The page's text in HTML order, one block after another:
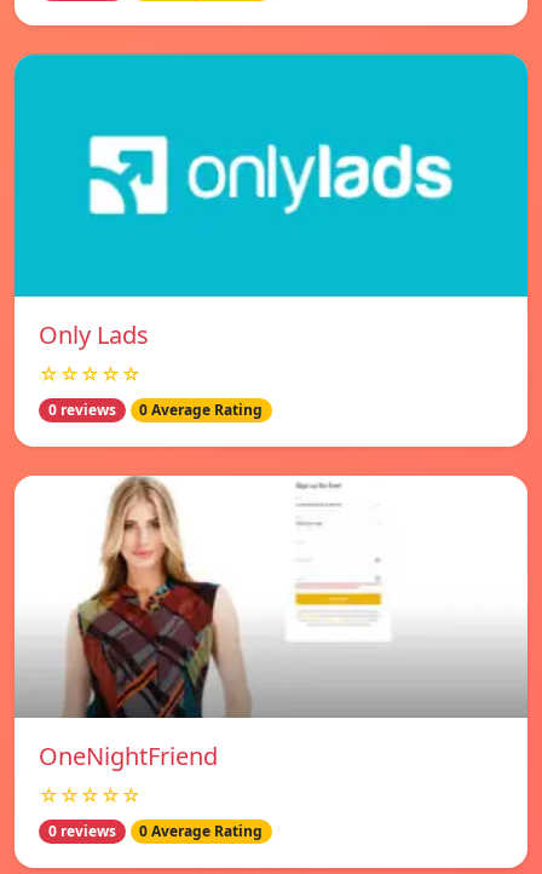
Only Lads
☆☆☆☆☆
0 reviews 0 Average Rating
OneNightFriend
☆☆☆☆☆
0 reviews 0 Average Rating